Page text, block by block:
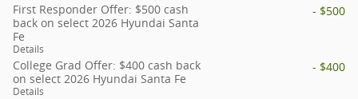
First Responder Offer: $500 cash
back on select 2026 Hyundai Santa
Fe
Details
- $500
College Grad Offer: $400 cash back
on select 2026 Hyundai Santa Fe
Details
- $400